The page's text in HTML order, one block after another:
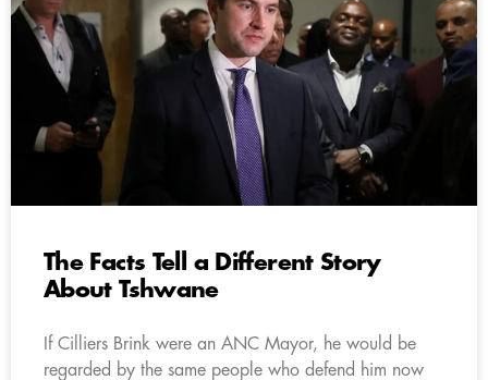
The Facts Tell a Different Story
About Tshwane
If Cilliers Brink were an ANC Mayor, he would be
regarded by the same people who defend him now